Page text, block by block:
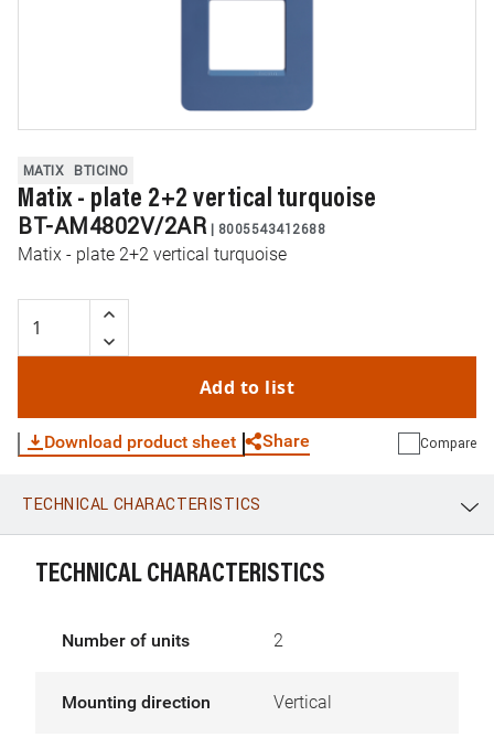
MATIX BTICINO
Matix - plate 2+2 vertical turquoise
BT-AM4802V/2AR | 8005543412688
Matix - plate 2+2 vertical turquoise
Add to list
Download product sheet Share
WhatsApp Link E-mail
Compare
TECHNICAL CHARACTERISTICS
TECHNICAL CHARACTERISTICS
Number of units 2
Mounting direction Vertical